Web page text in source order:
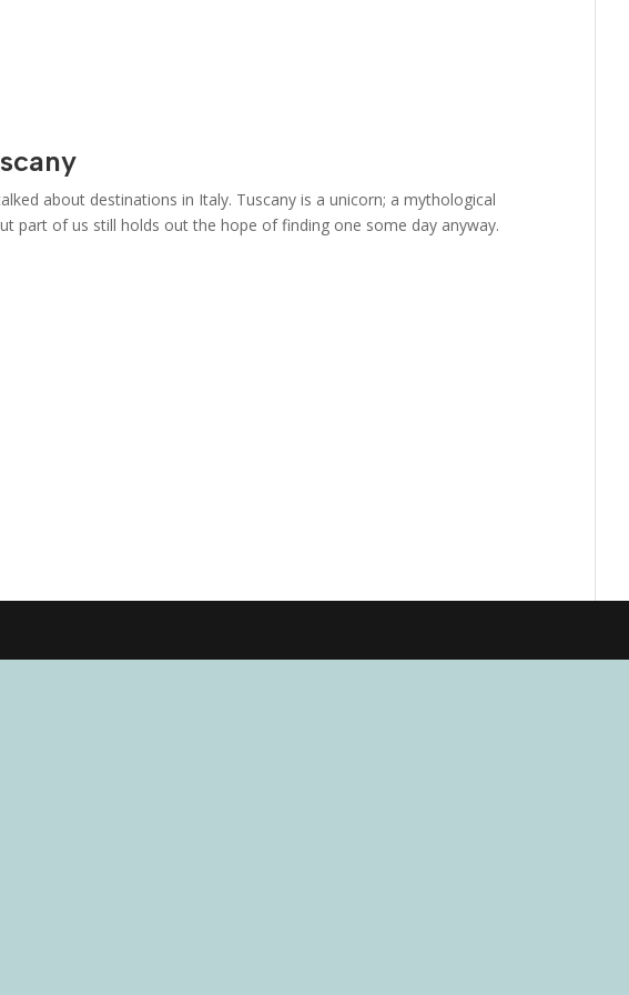
about destinations in Italy. Tuscany is a unicorn; a mythological
part of us still holds out the hope of finding one some day anyway.